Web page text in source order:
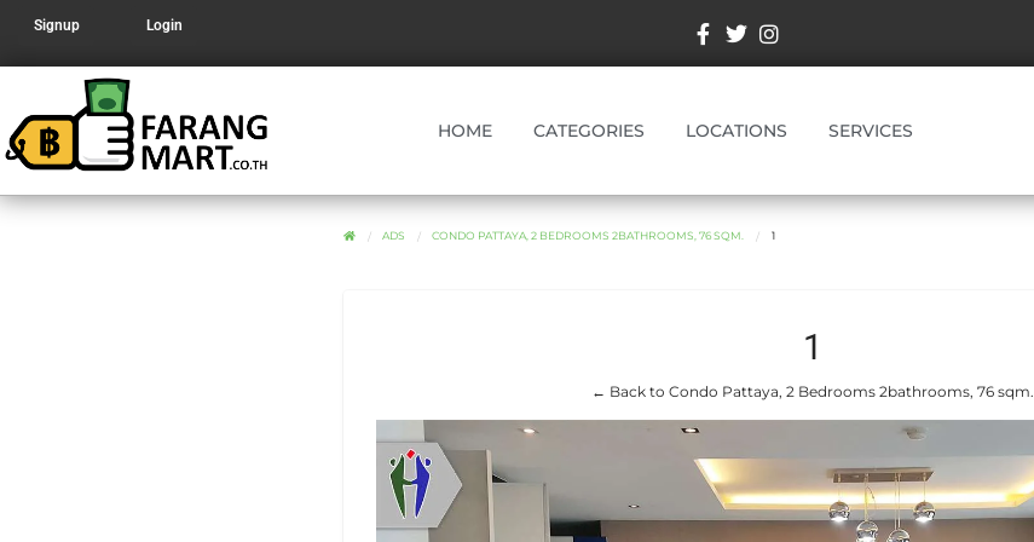
Signup Login
HOME CATEGORIES LOCATIONS SERVICES
ADS CONDO PATTAYA, 2 BEDROOMS 2BATHROOMS, 76 SQM. 1
1
← Back to Condo Pattaya, 2 Bedrooms 2bathrooms, 76 sqm.